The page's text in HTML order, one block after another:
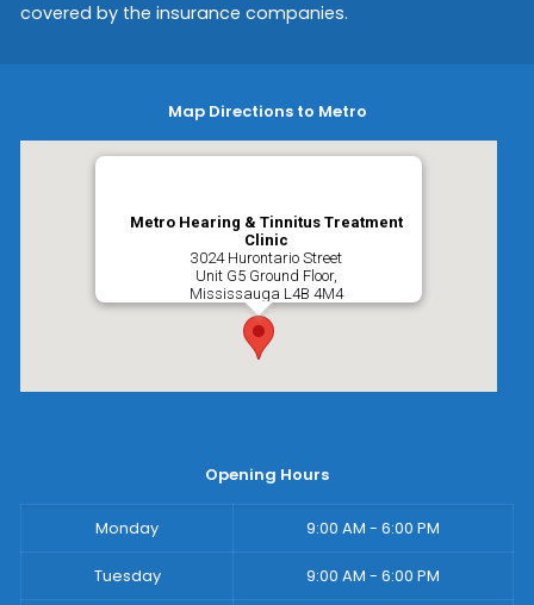
covered by the insurance companies.
Map Directions to Metro
Metro Hearing & Tinnitus Treatment
Clinic
3024 Hurontario Street
Unit G5 Ground Floor,
Mississauga L4B 4M4
Opening Hours
Monday 9:00 AM - 6:00 PM
Tuesday 9:00 AM - 6:00 PM